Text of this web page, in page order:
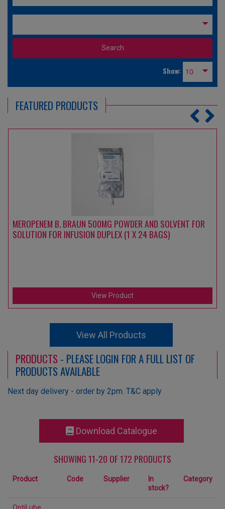
Show:
FEATURED PRODUCTS
MEROPENEM B. BRAUN 1000 MG POWDER AND SOLVENT FOR
SOLUTION FOR INFUSION DUPLEX (1 X 24 BAGS)
View Product
View All Products
PRODUCTS - PLEASE LOGIN FOR A FULL LIST OF
PRODUCTS AVAILABLE
Next day delivery - order by 2pm. T&C apply
Download Catalogue
SHOWING 11-20 OF 172 PRODUCTS
Product Code Supplier
In
stock?
Category